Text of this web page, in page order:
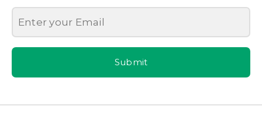
Submit